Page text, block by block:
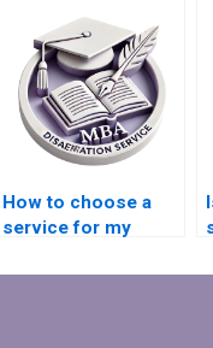
dissertation writing
services for
distance learners?
How to choose a
service for my
Management